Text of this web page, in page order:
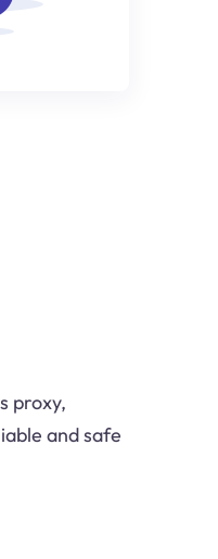
proxy,
and safe